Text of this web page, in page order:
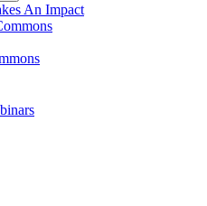
An Impact